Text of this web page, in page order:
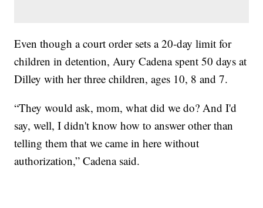
Even though a court order sets a 20-day limit for
children in detention, Aury Cadena spent 50 days at
Dilley with her three children, ages 10, 8 and 7.
“They would ask, mom, what did we do? And I'd
say, well, I didn't know how to answer other than
telling them that we came in here without
authorization,” Cadena said.